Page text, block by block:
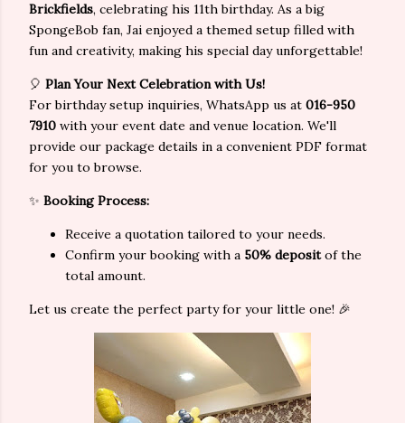
Brickfields, celebrating his 11th birthday. As a big
SpongeBob fan, Jai enjoyed a themed setup filled with
fun and creativity, making his special day unforgettable!
🎈 Plan Your Next Celebration with Us!
For birthday setup inquiries, WhatsApp us at 016-950
7910 with your event date and venue location. We'll
provide our package details in a convenient PDF format
for you to browse.
✨ Booking Process:
Receive a quotation tailored to your needs.
Confirm your booking with a 50% depositof the
total amount.
Let us create the perfect party for your little one! 🎉